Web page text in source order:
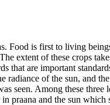
Food is first to living
extent of these crops
that are important
radiance of the sun, and
seen. Among these three
praana and the sun